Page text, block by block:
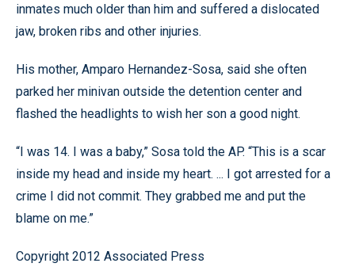
inmates much older than him and suffered a dislocated
jaw, broken ribs and other injuries.
His mother, Amparo Hernandez-Sosa, said she often
parked her minivan outside the detention center and
flashed the headlights to wish her son a good night.
“I was 14. I was a baby,” Sosa told the AP. “This is a scar
inside my head and inside my heart. ... I got arrested for a
crime I did not commit. They grabbed me and put the
blame on me.”
Copyright 2012 Associated Press